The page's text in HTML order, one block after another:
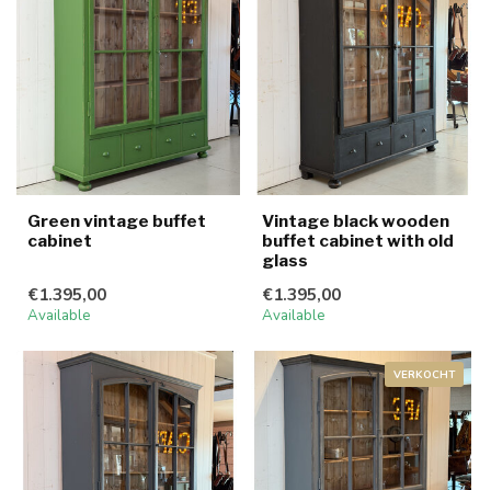
Green vintage buffet
cabinet
€1.395,00
Available
Vintage black wooden
buffet cabinet with old
glass
€1.395,00
Available
VERKOCHT